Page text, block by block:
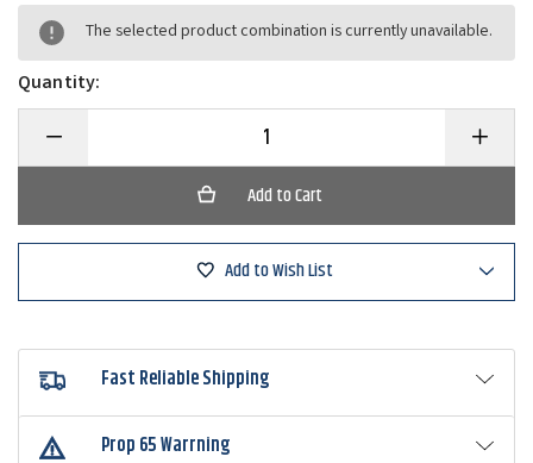
The selected product combination is currently unavailable.
Quantity:
Decrease
of
Marine
Cook's
Storage
Increase
of
Marine
Cook's
To
Storage
Add to Wish List
Fast Reliable Shipping
Prop 65 Warrning